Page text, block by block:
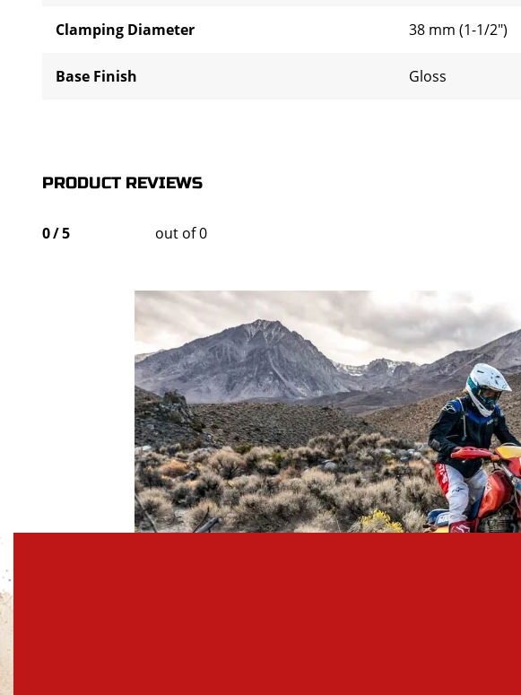
Clamping Diameter 38 mm (1-1/2")
Base Finish Gloss
PRODUCT REVIEWS
0/5 out of 0